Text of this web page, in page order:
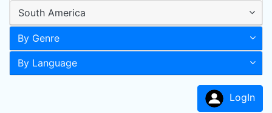
South America
By Genre
By Language
LogIn